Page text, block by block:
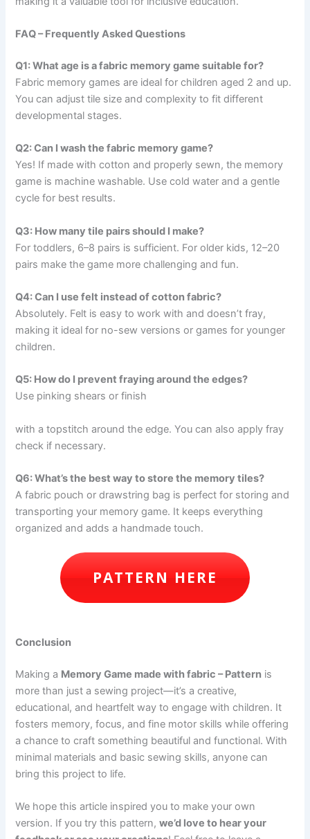
FAQ – Frequently Asked Questions
Q1: What age is a fabric memory game suitable for?
Fabric memory games are ideal for children aged 2 and up.
You can adjust tile size and complexity to fit different
developmental stages.
Q2: Can I wash the fabric memory game?
Yes! If made with cotton and properly sewn, the memory
game is machine washable. Use cold water and a gentle
cycle for best results.
Q3: How many tile pairs should I make?
For toddlers, 6–8 pairs is sufficient. For older kids, 12–20
pairs make the game more challenging and fun.
Q4: Can I use felt instead of cotton fabric?
Absolutely. Felt is easy to work with and doesn’t fray,
making it ideal for no-sew versions or games for younger
children.
Q5: How do I prevent fraying around the edges?
Use pinking shears or finish
with a topstitch around the edge. You can also apply fray
check if necessary.
Q6: What’s the best way to store the memory tiles?
A fabric pouch or drawstring bag is perfect for storing and
transporting your memory game. It keeps everything
organized and adds a handmade touch.
PATTERN HERE
Conclusion
Making a Memory Game made with fabric – Pattern is
more than just a sewing project—it’s a creative,
educational, and heartfelt way to engage with children. It
fosters memory, focus, and fine motor skills while offering
a chance to craft something beautiful and functional. With
minimal materials and basic sewing skills, anyone can
bring this project to life.
We hope this article inspired you to make your own
version. If you try this pattern,we’d love to hear your